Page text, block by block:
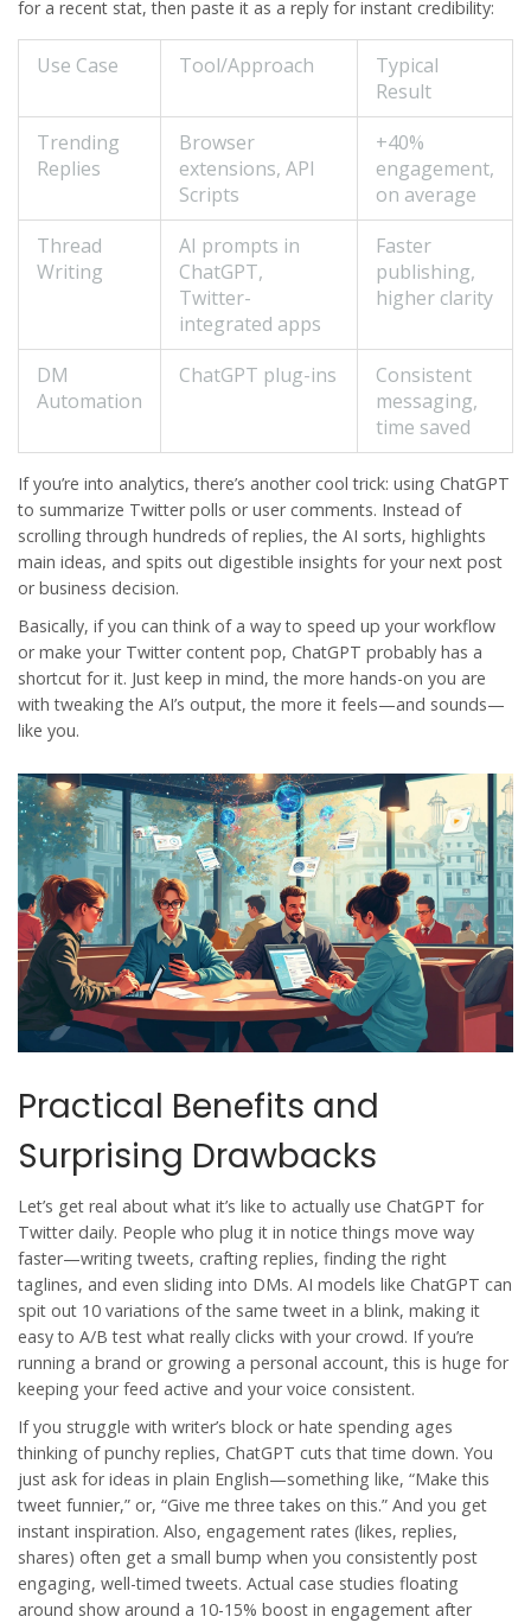
for a recent stat, then paste it as a reply for instant credibility:
Use Case Tool/Approach
Typical
Result
Trending
Replies
Browser
extensions, API
Scripts
+40%
engagement,
on average
Thread
Writing
AI prompts in
ChatGPT,
Twitter-
integrated apps
Faster
publishing,
higher clarity
DM
Automation
ChatGPT plug-ins
Consistent
messaging,
time saved
If you’re into analytics, there’s another cool trick: using ChatGPT
to summarize Twitter polls or user comments. Instead of
scrolling through hundreds of replies, the AI sorts, highlights
main ideas, and spits out digestible insights for your next post
or business decision.
Basically, if you can think of a way to speed up your workflow
or make your Twitter content pop, ChatGPT probably has a
shortcut for it. Just keep in mind, the more hands-on you are
with tweaking the AI’s output, the more it feels—and sounds—
like you.
Practical Benefits and
Surprising Drawbacks
Let’s get real about what it’s like to actually use ChatGPT for
Twitterdaily. People who plug it in notice things move way
faster—writing tweets, crafting replies, finding the right
taglines, and even sliding into DMs. AI models like ChatGPT can
spit out 10 variations of the same tweet in a blink, making it
easy to A/B test what really clicks with your crowd. If you’re
running a brand or growing a personal account, this is huge for
keeping your feed active and your voice consistent.
If you struggle with writer’s block or hate spending ages
thinking of punchy replies, ChatGPT cuts that time down. You
just ask for ideas in plain English—something like, “Make this
tweet funnier,” or, “Give me three takes on this.” And you get
instant inspiration. Also, engagement rates (likes, replies,
shares) often get a small bump when you consistently post
engaging, well-timed tweets. Actual case studies floating
around show around a 10-15% boost in engagement after